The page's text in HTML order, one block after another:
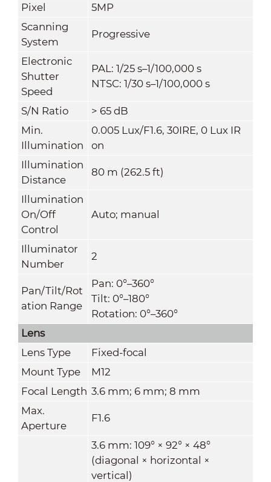
Pixel
5MP
Scanning
System
Progressive
Electronic
Shutter
Speed
PAL: 1/25 s–1/100,000 s
NTSC: 1/30 s–1/100,000 s
S/N Ratio
> 65 dB
Min.
Illumination
0.005 Lux/F1.6, 30IRE, 0 Lux IR
on
Illumination
Distance
80 m (262.5 ft)
Illumination
On/Off
Control
Auto; manual
Illuminator
Number
2
Pan/Tilt/Rot
ation Range
Pan: 0°–360°
Tilt: 0°–180°
Rotation: 0°–360°
Lens
Lens Type
Fixed-focal
Mount Type
M12
Focal Length 3.6 mm; 6 mm; 8 mm
Max.
Aperture
F1.6
3.6 mm: 109° × 92° × 48°
(diagonal × horizontal ×
vertical)